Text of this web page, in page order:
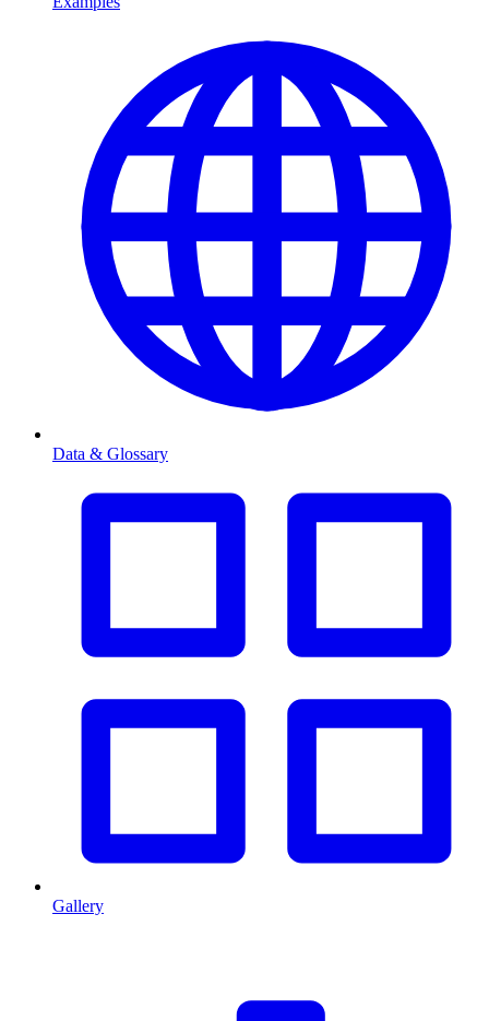
Data & Glossary
Gallery